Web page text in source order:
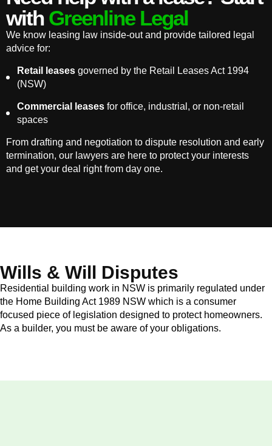
with Greenline Legal
We know leasing law inside-out and provide tailored legal
advice for:
Retail leases governed by the Retail Leases Act 1994
(NSW)
Commercial leases for office, industrial, or non-retail
spaces
From drafting and negotiation to dispute resolution and early
termination, our lawyers are here to protect your interests
and get your deal right from day one.
Wills & Will Disputes
Residential building work in NSW is primarily regulated under
the Home Building Act 1989 NSW which is a consumer
focused piece of legislation designed to protect homeowners.
As a builder, you must be aware of your obligations.